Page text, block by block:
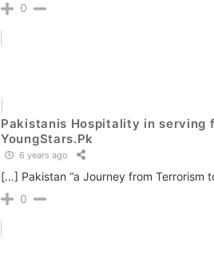
0
Pakistanis Hospitality in serving
YoungStars.Pk
6 years ago
[…] Pakistan “a Journey from Terrorism
0